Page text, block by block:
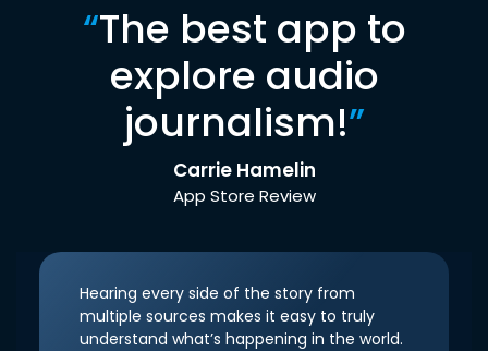
“The best app to
explore audio
journalism!”
Carrie Hamelin
App Store Review
Hearing every side of the story from
multiple sources makes it easy to truly
understand what’s happening in the world.